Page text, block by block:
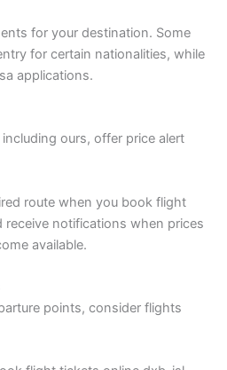
for your destination. Some
for certain nationalities, while
applications.
ours, offer price alert
route when you book flight
notifications when prices
available.
points, consider flights